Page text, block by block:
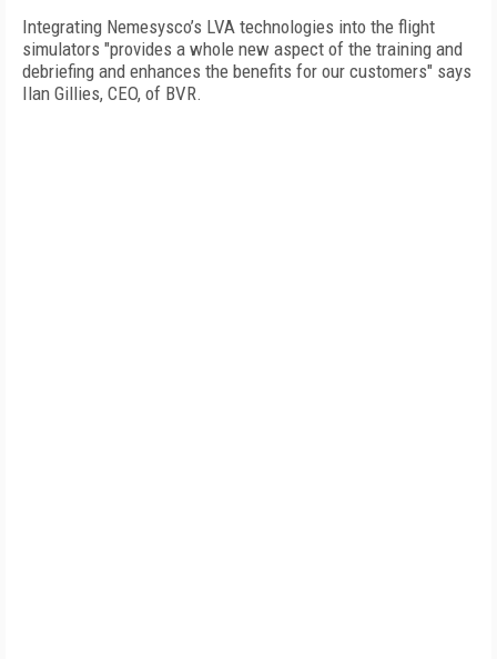
Integrating Nemesysco’s LVA technologies into the flight
simulators "provides a whole new aspect of the training and
debriefing and enhances the benefits for our customers" says
Ilan Gillies, CEO, of BVR.